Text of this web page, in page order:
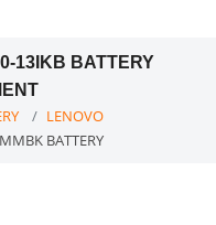
13IKB BATTERY
LENOVO
BATTERY